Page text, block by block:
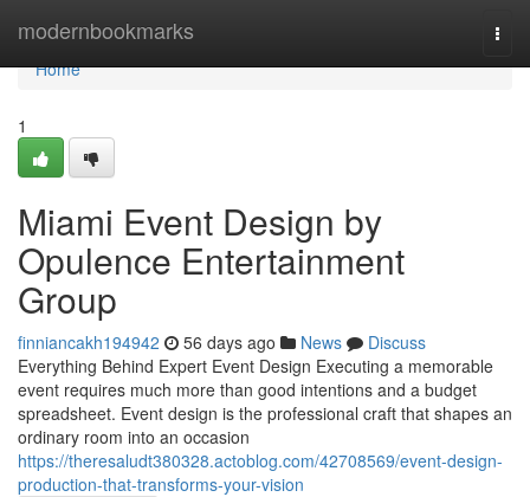
modernbookmarks
Home
Home
1
Miami Event Design by
Opulence Entertainment
Group
finniancakh194942 56 days ago News
Discuss
Everything Behind Expert Event Design Executing a memorable
event requires much more than good intentions and a budget
spreadsheet. Event design is the professional craft that shapes an
ordinary room into an occasion
https://theresaludt380328.actoblog.com/42708569/event-design-
production-that-transforms-your-vision